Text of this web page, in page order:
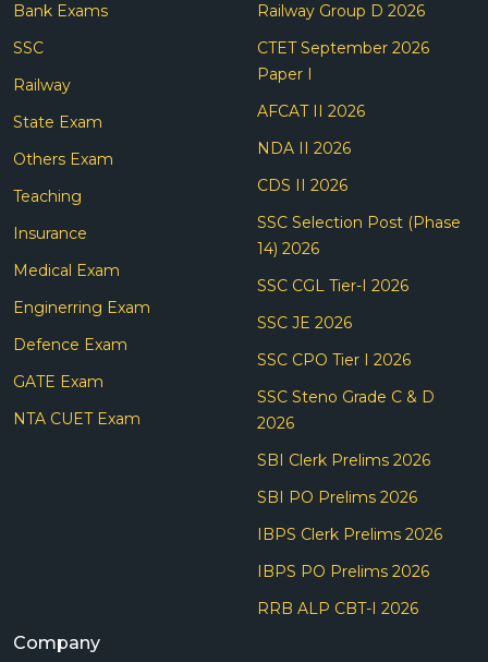
Bank Exams
SSC
Railway
State Exam
Others Exam
Teaching
Insurance
Medical Exam
Enginerring Exam
Defence Exam
GATE Exam
NTA CUET Exam
Railway Group D 2026
CTET September 2026
Paper I
AFCAT II 2026
NDA II 2026
CDS II 2026
SSC Selection Post (Phase
14) 2026
SSC CGL Tier-I 2026
SSC JE 2026
SSC CPO Tier I 2026
SSC Steno Grade C & D
2026
SBI Clerk Prelims 2026
SBI PO Prelims 2026
IBPS Clerk Prelims 2026
IBPS PO Prelims 2026
RRB ALP CBT-I 2026
Company